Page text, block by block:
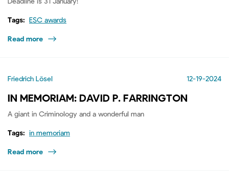
Deadline is 31 January!
Tags: ESC awards
Read more
Friedrich Lösel 12-19-2024
IN MEMORIAM: DAVID P. FARRINGTON
A giant in Criminology and a wonderful man
Tags: in memoriam
Read more